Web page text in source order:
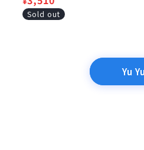
price
Sold out
Yu